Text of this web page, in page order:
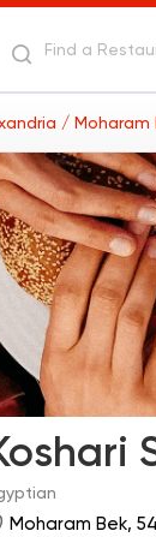
/ Moharam
Moharam Bek,